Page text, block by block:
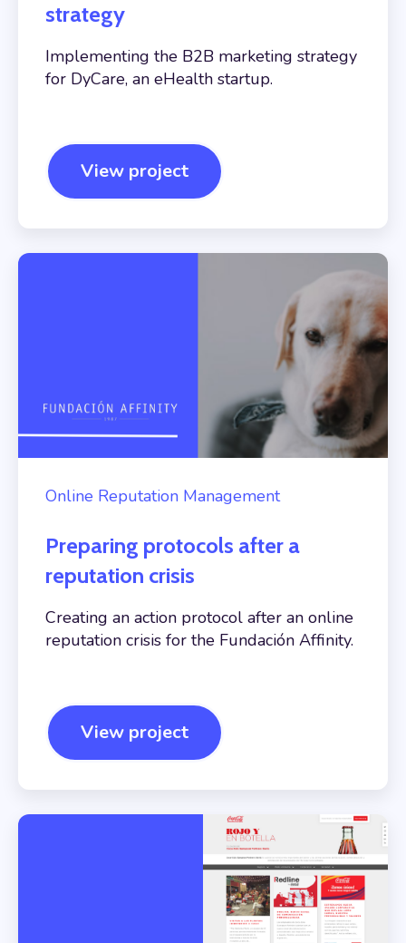
strategy
Implementing the B2B marketing strategy
for DyCare, an eHealth startup.
View project
Online Reputation Management
Preparing protocols after a
reputation crisis
Creating an action protocol after an online
reputation crisis for the Fundación Affinity.
View project